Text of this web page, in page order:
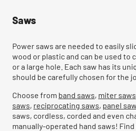
Saws
Power saws are needed to easily
wood or plastic and can be used to
or a large hole. Each saw has its
should be carefully chosen for the
Choose from band saws, miter saws
saws, reciprocating saws, panel
saws, cordless, corded and even
manually-operated hand saws!